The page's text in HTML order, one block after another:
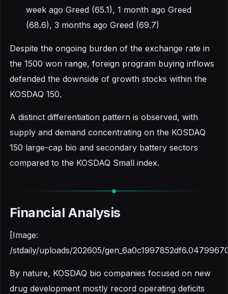
week ago Greed (65.1), 1 month ago Greed
(68.6), 3 months ago Greed (69.7)
Despite the ongoing burden of the exchange rate in
the 1500 won range, foreign program buying inflows
defended the downside of growth stocks within the
KOSDAQ 150.
A distinct differentiation pattern is observed, with
supply and demand concentrating on the KOSDAQ
150 large-cap bio and secondary battery sectors
compared to the KOSDAQ Small index.
Financial Analysis
[Image:
/stdaily/uploads/202605/
By nature, KOSDAQ bio companies focused on new
drug development mostly record operating deficits